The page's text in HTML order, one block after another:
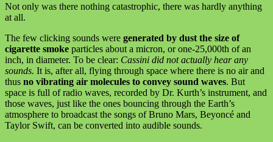
Not only was there nothing catastrophic, there was hardly anything
at all.
The few clicking sounds were generated by dust the size of
cigarette smoke particles about a micron, or one-25,000th of an
inch, in diameter. To be clear: Cassini did not actually hear any
sounds. It is, after all, flying through space where there is no air and
thus no vibrating air molecules to convey sound waves. But
space is full of radio waves, recorded by Dr. Kurth’s instrument, and
those waves, just like the ones bouncing through the Earth’s
atmosphere to broadcast the songs of Bruno Mars, Beyoncé and
Taylor Swift, can be converted into audible sounds.